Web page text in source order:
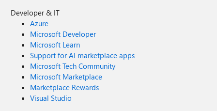
Developer & IT
Azure
Microsoft Developer
Microsoft Learn
Support for AI marketplace apps
Microsoft Tech Community
Microsoft Marketplace
Marketplace Rewards
Visual Studio